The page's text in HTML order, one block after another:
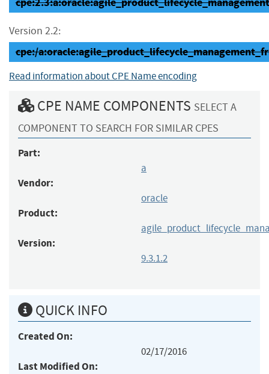
Version 2.2:
cpe:/
Read information about CPE Name encoding
CPE NAME COMPONENTS SELECT A
COMPONENT TO SEARCH FOR SIMILAR CPES
Part:
a
Vendor:
oracle
Product:
Version:
9.3.1.2
QUICK INFO
Created On:
02/17/2016
Last Modified On: